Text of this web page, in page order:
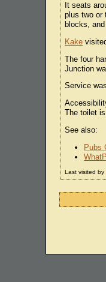
It seats
plus two or
blocks,
Kake
The four
Junction
Service
The toilet
See also:
Pubs
Last visited by